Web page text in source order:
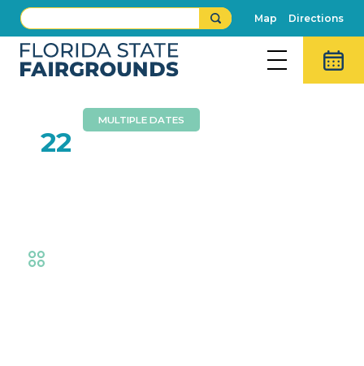
Map Directions
22
MULTIPLE DATES